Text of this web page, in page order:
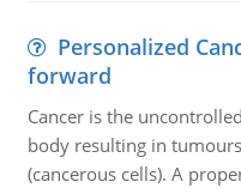
Personalized
forward
Cancer is the
body resulting in
(cancerous cells). A